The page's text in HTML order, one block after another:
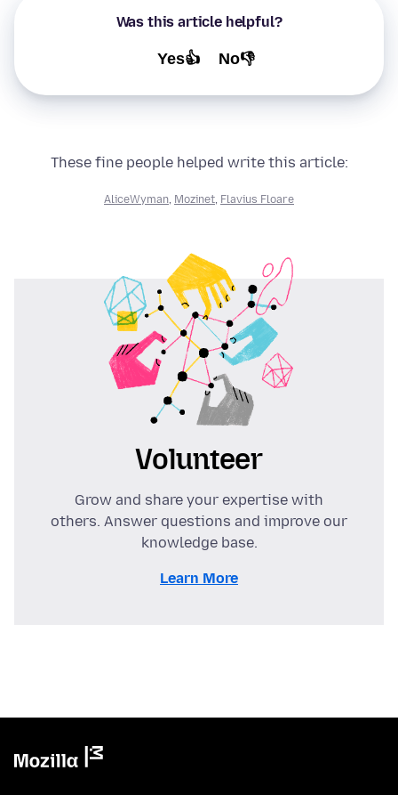
Was this article helpful?
Yes👍 No👎
These fine people helped write this article:
AliceWyman, Mozinet, Flavius Floare
Volunteer
Grow and share your expertise with
others. Answer questions and improve our
knowledge base.
Learn More